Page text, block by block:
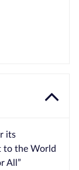
its
to the World
All”